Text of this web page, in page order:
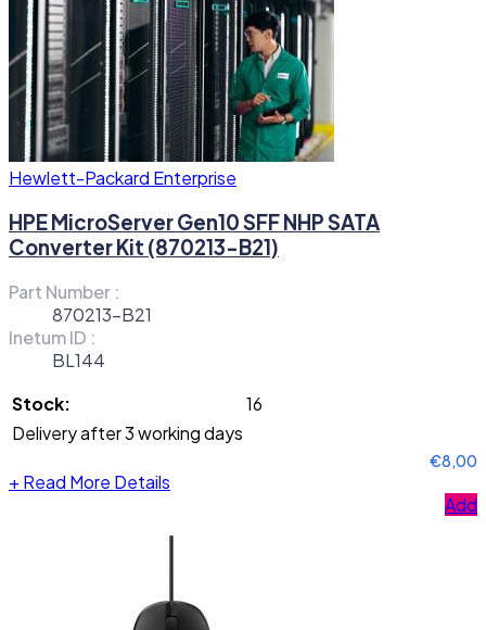
Hewlett-Packard Enterprise
HPE MicroServer Gen10 SFF NHP SATA
Converter Kit (870213-B21)
Part Number :
870213-B21
Inetum ID :
BL144
Stock:
16
Delivery after 3 working days
€8,00
+ Read More Details
Add